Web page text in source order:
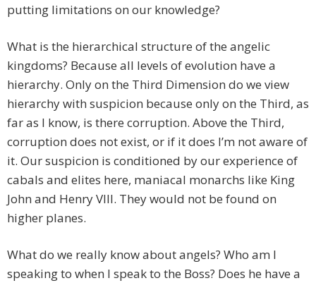
putting limitations on our knowledge?
What is the hierarchical structure of the angelic
kingdoms? Because all levels of evolution have a
hierarchy. Only on the Third Dimension do we view
hierarchy with suspicion because only on the Third, as
far as I know, is there corruption. Above the Third,
corruption does not exist, or if it does I’m not aware of
it. Our suspicion is conditioned by our experience of
cabals and elites here, maniacal monarchs like King
John and Henry VIII. They would not be found on
higher planes.
What do we really know about angels? Who am I
speaking to when I speak to the Boss? Does he have a